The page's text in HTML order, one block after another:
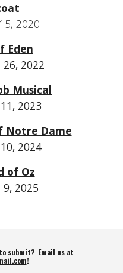
2020
Eden
2022
Musical
2023
Notre Dame
2024
of Oz
2025
submit? Email us at
!